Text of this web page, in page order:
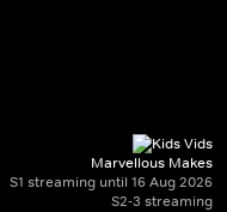
Marvellous Makes
S1 streaming until 16 Aug 2026
S2-3 streaming